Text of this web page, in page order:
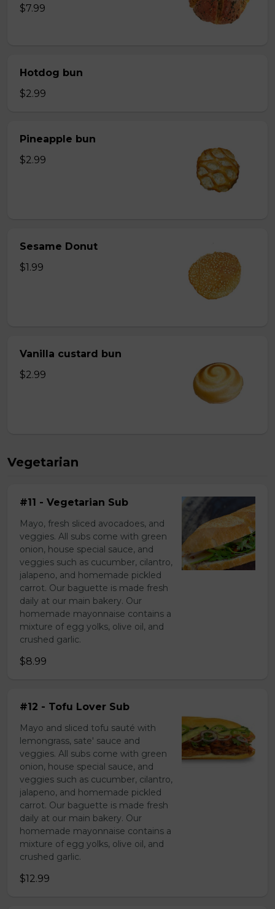
$7.99
Hotdog bun
$2.99
Pineapple bun
$2.99
Sesame Donut
$1.99
Vanilla custard bun
$2.99
Vegetarian
#11 - Vegetarian Sub
Mayo, fresh sliced avocadoes, and
veggies. All subs come with green
onion, house special sauce, and
veggies such as cucumber, cilantro,
jalapeno, and homemade pickled
carrot. Our baguette is made fresh
daily at our main bakery. Our
homemade mayonnaise contains a
mixture of egg yolks, olive oil, and
crushed garlic.
$8.99
#12 - Tofu Lover Sub
Mayo and sliced tofu sauté with
lemongrass, sate' sauce and
veggies. All subs come with green
onion, house special sauce, and
veggies such as cucumber, cilantro,
jalapeno, and homemade pickled
carrot. Our baguette is made fresh
daily at our main bakery. Our
homemade mayonnaise contains a
mixture of egg yolks, olive oil, and
crushed garlic.
$12.99